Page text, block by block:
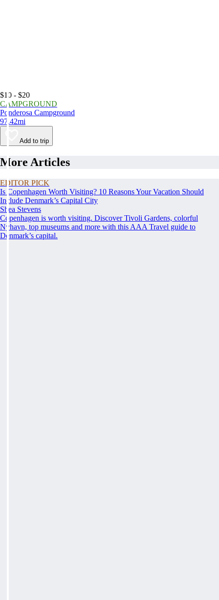
$10 - $20
CAMPGROUND
Ponderosa Campground
97.42mi
Add to trip
More Articles
EDITOR PICK
Is Copenhagen Worth Visiting? 10 Reasons Your Vacation Should
Include Denmark’s Capital City
Shea Stevens
Copenhagen is worth visiting. Discover Tivoli Gardens, colorful
Nyhavn, top museums and more with this AAA Travel guide to
Denmark’s capital.